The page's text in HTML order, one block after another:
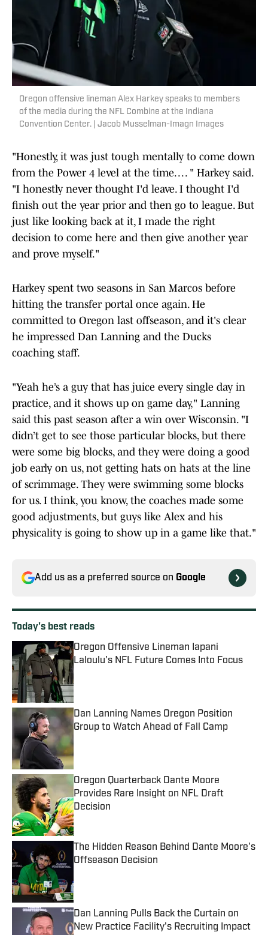
Oregon offensive lineman Alex Harkey speaks to members
of the media during the NFL Combine at the Indiana
Convention Center. | Jacob Musselman-Imagn Images
"Honestly, it was just tough mentally to come down
from the Power 4 level at the time. . . . " Harkey said.
"I honestly never thought I'd leave. I thought I'd
finish out the year prior and then go to league. But
just like looking back at it, I made the right
decision to come here and then give another year
and prove myself."
Harkey spent two seasons in San Marcos before
hitting the transfer portal once again. He
committed to Oregon last offseason, and it's clear
he impressed Dan Lanning and the Ducks
coaching staff.
"Yeah he’s a guy that has juice every single day in
practice, and it shows up on game day," Lanning
said this past season after a win over Wisconsin. "I
didn’t get to see those particular blocks, but there
were some big blocks, and they were doing a good
job early on us, not getting hats on hats at the line
of scrimmage. They were swimming some blocks
for us. I think, you know, the coaches made some
good adjustments, but guys like Alex and his
physicality is going to show up in a game like that."
Add us as a preferred source on Google
Today's best reads
Oregon Offensive Lineman Iapani
Laloulu's NFL Future Comes Into Focus
Published by on Invalid Date
Dan Lanning Names Oregon Position
Group to Watch Ahead of Fall Camp
Oregon Quarterback Dante Moore
Provides Rare Insight on NFL Draft
Decision
Published by on Invalid Date
The Hidden Reason Behind Dante Moore's
Offseason Decision
Dan Lanning Pulls Back the Curtain on
New Practice Facility's Recruiting Impact